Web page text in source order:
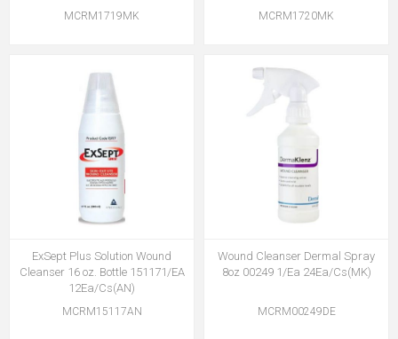
MCRM1719MK MCRM1720MK
ExSept Plus Solution Wound
Cleanser 16 oz. Bottle 151171/EA
12Ea/Cs(AN)
MCRM15117AN
Wound Cleanser Dermal Spray
8oz 00249 1/Ea 24Ea/Cs(MK)
MCRM00249DE